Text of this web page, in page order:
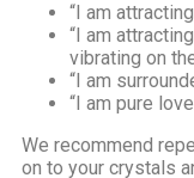
“I am
“I am
vibrating on
“I am
“I am pure
We recommend
on to your crystals